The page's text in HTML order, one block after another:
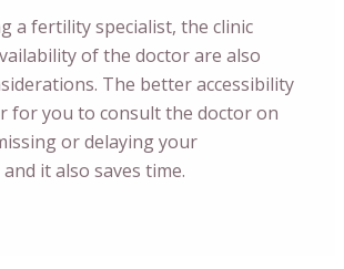
a fertility specialist, the clinic
of the doctor are also
The better accessibility
for you to consult the doctor on
or delaying your
it also saves time.